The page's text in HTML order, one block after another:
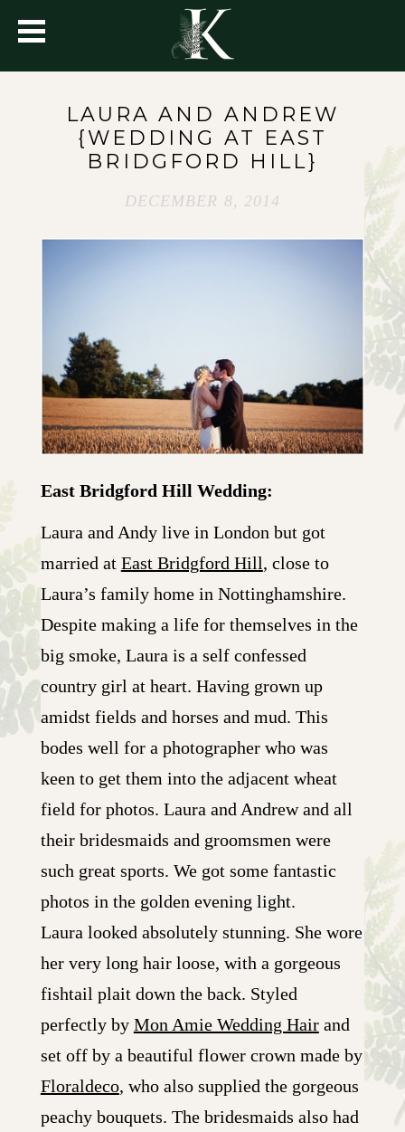
LAURA AND ANDREW
{WEDDING AT EAST
BRIDGFORD HILL}
DECEMBER 8, 2014
East Bridgford Hill Wedding:
Laura and Andy live in London but got
married at East Bridgford Hill, close to
Laura’s family home in Nottinghamshire.
Despite making a life for themselves in the
big smoke, Laura is a self confessed
country girl at heart. Having grown up
amidst fields and horses and mud. This
bodes well for a photographer who was
keen to get them into the adjacent wheat
field for photos. Laura and Andrew and all
their bridesmaids and groomsmen were
such great sports. We got some fantastic
photos in the golden evening light.
Laura looked absolutely stunning. She wore
her very long hair loose, with a gorgeous
fishtail plait down the back. Styled
perfectly by Mon Amie Wedding Hairand
set off by a beautiful flower crown made by
Floraldeco, who also supplied the gorgeous
peachy bouquets. The bridesmaids also had